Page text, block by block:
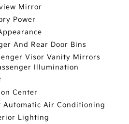
Mirror
Power
And Rear Door Bins
Visor Vanity Mirrors
Illumination
Center
Automatic Air Conditioning
Lighting